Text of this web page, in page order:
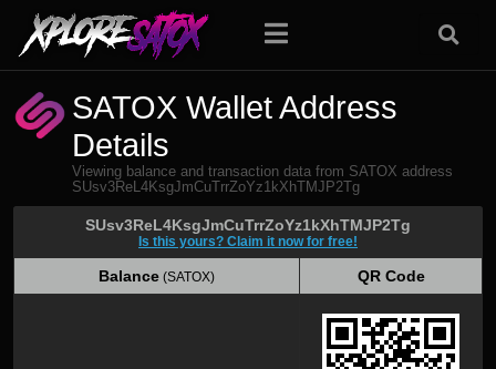
SATOX Wallet Address
Details
Viewing balance and transaction data from SATOX address
SUsv3ReL4KsgJmCuTrrZoYz1kXhTMJP2Tg
SUsv3ReL4KsgJmCuTrrZoYz1kXhTMJP2Tg
Is this yours? Claim it now for free!
Balance (SATOX)
QR Code